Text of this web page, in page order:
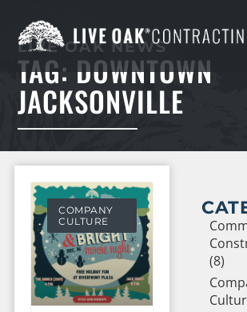
LIVE OAK NEWS
TAG: DOWNTOWN
JACKSONVILLE
COMPANY
CULTURE
(8)